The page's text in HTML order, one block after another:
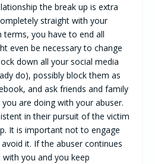
the break up is extra
straight with your
terms, you have to end all
even be necessary to change
down all your social media
do), possibly block them as
and ask friends and family
are doing with your abuser.
in their pursuit of the victim
It is important not to engage
it. If the abuser continues
you and you keep